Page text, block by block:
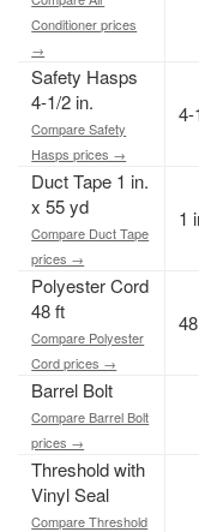
Conditioner prices
→
Safety Hasps
4-1/2 in.
Compare Safety
Hasps prices →
4-
Duct Tape 1 in.
x 55 yd
Compare Duct Tape
prices →
1
Polyester Cord
48 ft
Compare Polyester
Cord prices →
Barrel Bolt
Compare Barrel Bolt
prices →
Threshold with
Vinyl Seal
Compare Threshold